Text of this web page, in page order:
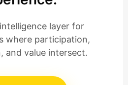
layer for
where participation,
and value intersect.